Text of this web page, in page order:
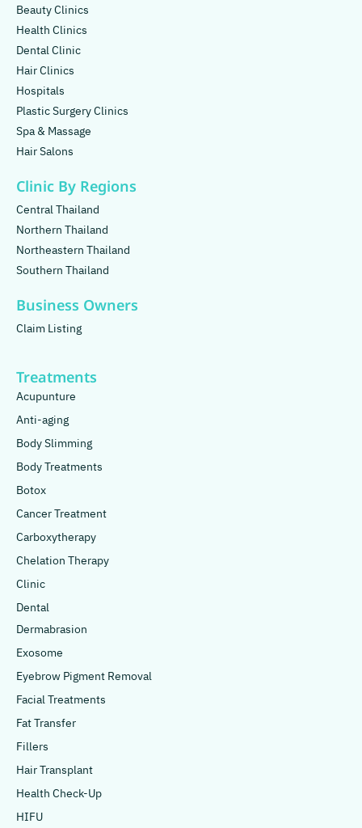
Beauty Clinics
Health Clinics
Dental Clinic
Hair Clinics
Hospitals
Plastic Surgery Clinics
Spa & Massage
Hair Salons
Clinic By Regions
Central Thailand
Northern Thailand
Northeastern Thailand
Southern Thailand
Business Owners
Claim Listing
Treatments
Acupunture
Anti-aging
Body Slimming
Body Treatments
Botox
Cancer Treatment
Carboxytherapy
Chelation Therapy
Clinic
Dental
Dermabrasion
Exosome
Eyebrow Pigment Removal
Facial Treatments
Fat Transfer
Fillers
Hair Transplant
Health Check-Up
HIFU